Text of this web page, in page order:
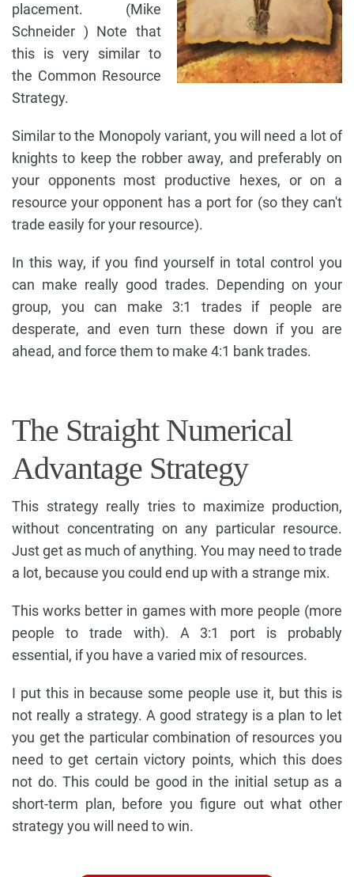
placement. (Mike
Schneider ) Note that
this is very similar to
the Common Resource
Strategy.
Similar to the Monopoly variant, you will need a lot of
knights to keep the robber away, and preferably on
your opponents most productive hexes, or on a
resource your opponent has a port for (so they can't
trade easily for your resource).
In this way, if you find yourself in total control you
can make really good trades. Depending on your
group, you can make 3:1 trades if people are
desperate, and even turn these down if you are
ahead, and force them to make 4:1 bank trades.
The Straight Numerical
Advantage Strategy
This strategy really tries to maximize production,
without concentrating on any particular resource.
Just get as much of anything. You may need to trade
a lot, because you could end up with a strange mix.
This works better in games with more people (more
people to trade with). A 3:1 port is probably
essential, if you have a varied mix of resources.
I put this in because some people use it, but this is
not really a strategy. A good strategy is a plan to let
you get the particular combination of resources you
need to get certain victory points, which this does
not do. This could be good in the initial setup as a
short-term plan, before you figure out what other
strategy you will need to win.